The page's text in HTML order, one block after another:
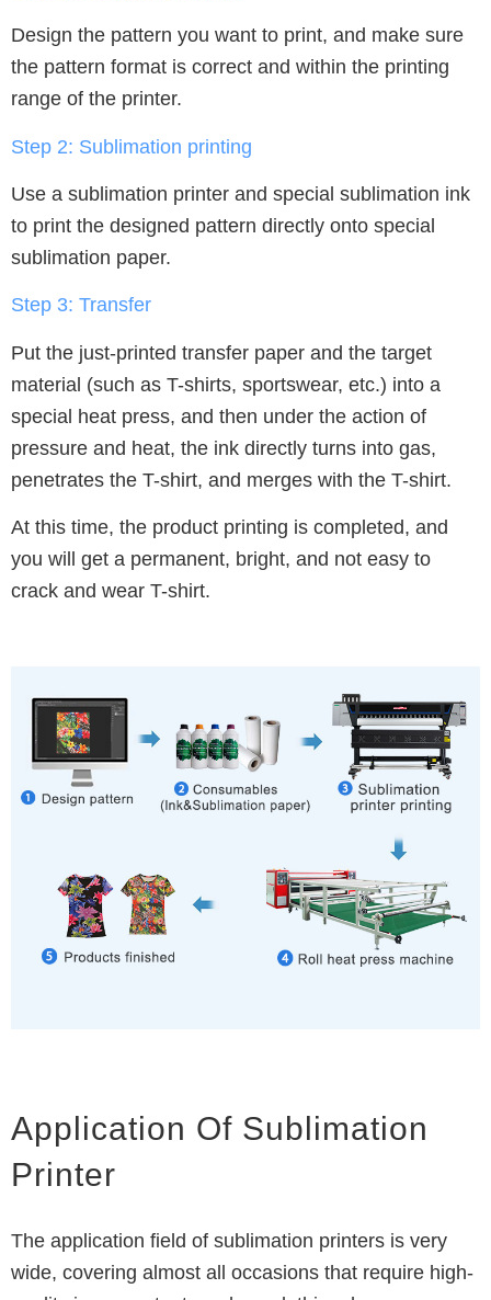
Design the pattern you want to print, and make sure
the pattern format is correct and within the printing
range of the printer.
Step 2: Sublimation printing
Use a sublimation printer and special sublimation ink
to print the designed pattern directly onto special
sublimation paper.
Step 3: Transfer
Put the just-printed transfer paper and the target
material (such as T-shirts, sportswear, etc.) into a
special heat press, and then under the action of
pressure and heat, the ink directly turns into gas,
penetrates the T-shirt, and merges with the T-shirt.
At this time, the product printing is completed, and
you will get a permanent, bright, and not easy to
crack and wear T-shirt.
Application Of Sublimation
Printer
The application field of sublimation printers is very
wide, covering almost all occasions that require high-